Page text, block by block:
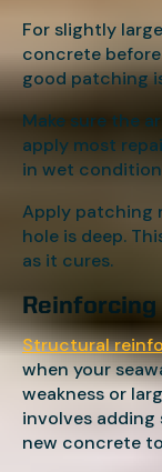
For slightly
concrete
good patching
Make sure the
apply most
in wet
Apply patching
hole is deep.
as it cures.
Structural
when your
weakness or
involves adding
new concrete